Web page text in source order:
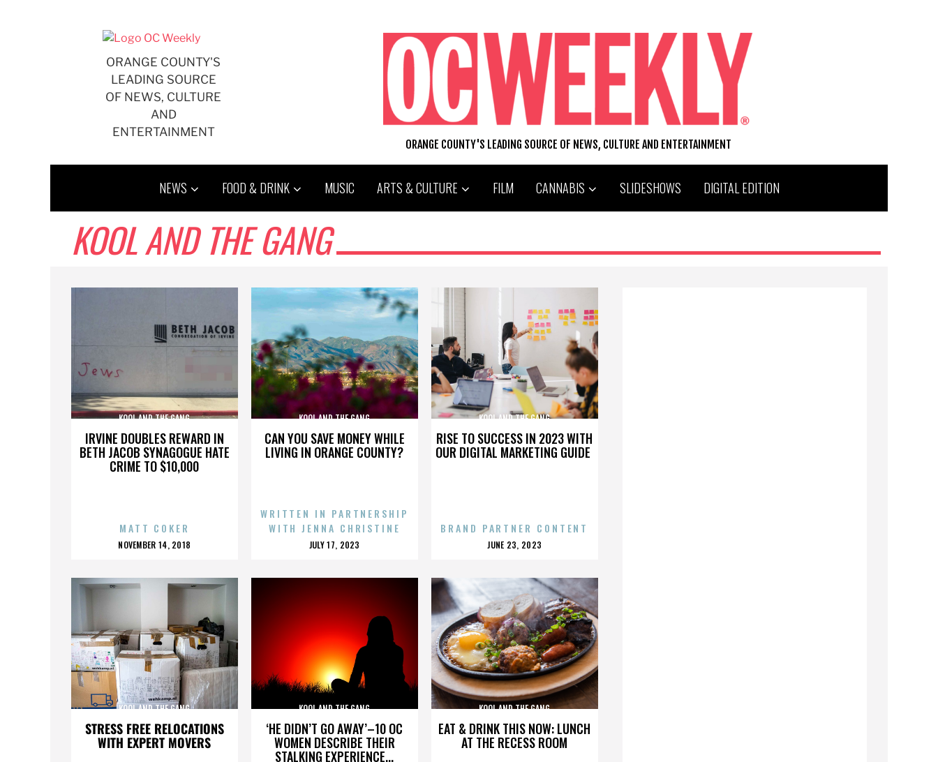
ORANGE COUNTY'S
LEADING SOURCE
OF NEWS, CULTURE
AND
ENTERTAINMENT
ORANGE COUNTY'S LEADING SOURCE OF NEWS, CULTURE AND ENTERTAINMENT
NEWS FOOD & DRINK MUSIC ARTS & CULTURE FILM CANNABIS SLIDESHOWS DIGITAL EDITION
KOOL AND THE GANG
IRVINE DOUBLES REWARD IN
BETH JACOB SYNAGOGUE HATE
CRIME TO $10,000
KOOL AND THE GANG
MATT COKER
POSTED
NOVEMBER 14, 2018
CAN YOU SAVE MONEY WHILE
LIVING IN ORANGE COUNTY?
KOOL AND THE GANG
WRITTEN IN PARTNERSHIP
WITH JENNA CHRISTINE
POSTED
JULY 17, 2023
RISE TO SUCCESS IN 2023 WITH
OUR DIGITAL MARKETING GUIDE
KOOL AND THE GANG
BRAND PARTNER CONTENT
POSTED
JUNE 23, 2023
STRESS FREE RELOCATIONS
WITH EXPERT MOVERS
KOOL AND THE GANG
‘HE DIDN’T GO AWAY’–10 OC
WOMEN DESCRIBE THEIR
STALKING EXPERIENCE...
KOOL AND THE GANG
EAT & DRINK THIS NOW: LUNCH
AT THE RECESS ROOM
KOOL AND THE GANG